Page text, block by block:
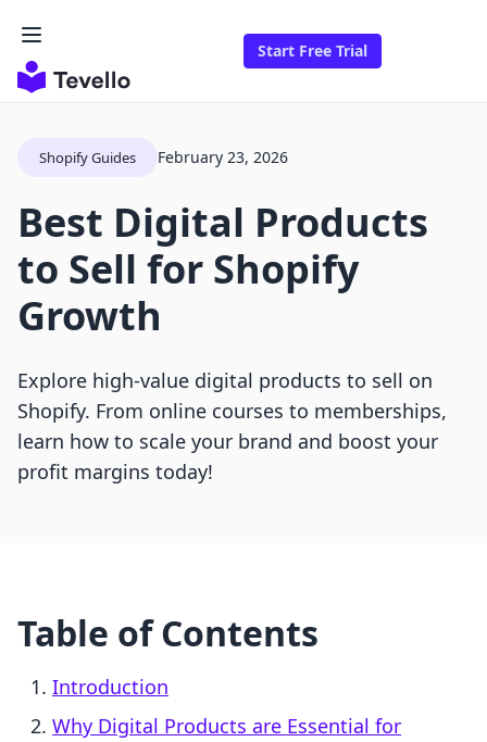
Start Free Trial
Shopify Guides February 23, 2026
Best Digital Products
to Sell for Shopify
Growth
Explore high-value digital products to sell on
Shopify. From online courses to memberships,
learn how to scale your brand and boost your
profit margins today!
Table of Contents
Introduction
Why Digital Products are Essential for